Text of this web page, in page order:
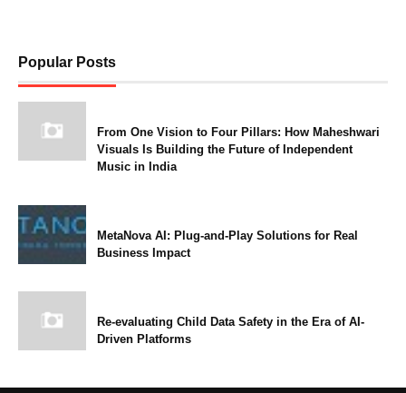
Popular Posts
From One Vision to Four Pillars: How Maheshwari
Visuals Is Building the Future of Independent
Music in India
MetaNova AI: Plug-and-Play Solutions for Real
Business Impact
Re-evaluating Child Data Safety in the Era of AI-
Driven Platforms